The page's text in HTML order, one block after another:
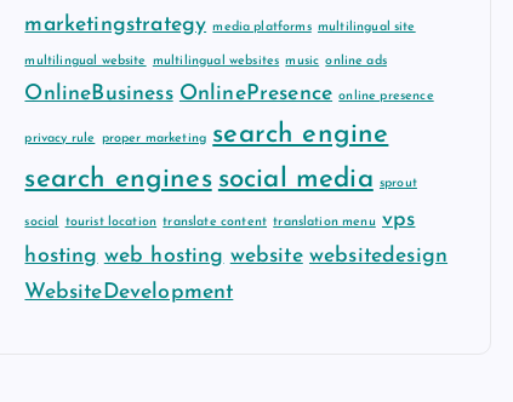
marketingstrategy media platforms multilingual site
multilingual website multilingual websites music online ads
OnlineBusiness OnlinePresence online presence
privacy rule proper marketing search engine
search engines social media sprout
social tourist location translate content translation menu vps
hosting web hosting website websitedesign
WebsiteDevelopment